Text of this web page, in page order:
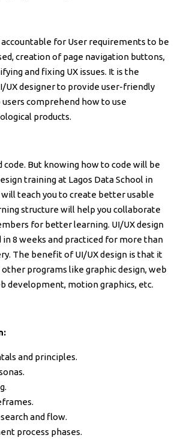
accountable for User requirements to be
creation of page navigation buttons,
and fixing UX issues. It is the
UX designer to provide user-friendly
comprehend how to use
products.
code. But knowing how to code will be
training at Lagos Data School in
will teach you to create better usable
structure will help you collaborate
for better learning. UI/UX design
in 8 weeks and practiced for more than
The benefit of UI/UX design is that it
programs like graphic design, web
development, motion graphics, etc.
and principles.
and flow.
process phases.